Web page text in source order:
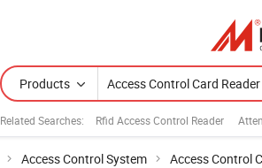
Products
Related Searches: Rfid Access Control Reader
Access Control System Access Control